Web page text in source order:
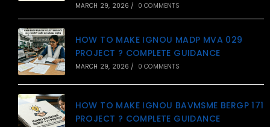
MARCH 29, 2026 / 0 COMMENTS
HOW TO MAKE IGNOU MADP MVA 029
PROJECT ? COMPLETE GUIDANCE
MARCH 29, 2026 / 0 COMMENTS
HOW TO MAKE IGNOU BAVMSME BERGP 171
PROJECT ? COMPLETE GUIDANCE